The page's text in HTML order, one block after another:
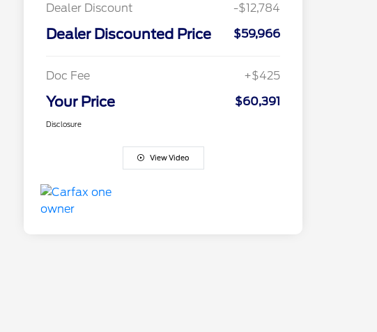
Dealer Discount
-$12,784
Dealer Discounted Price $59,966
Doc Fee +$425
Your Price $60,391
Disclosure
View Video